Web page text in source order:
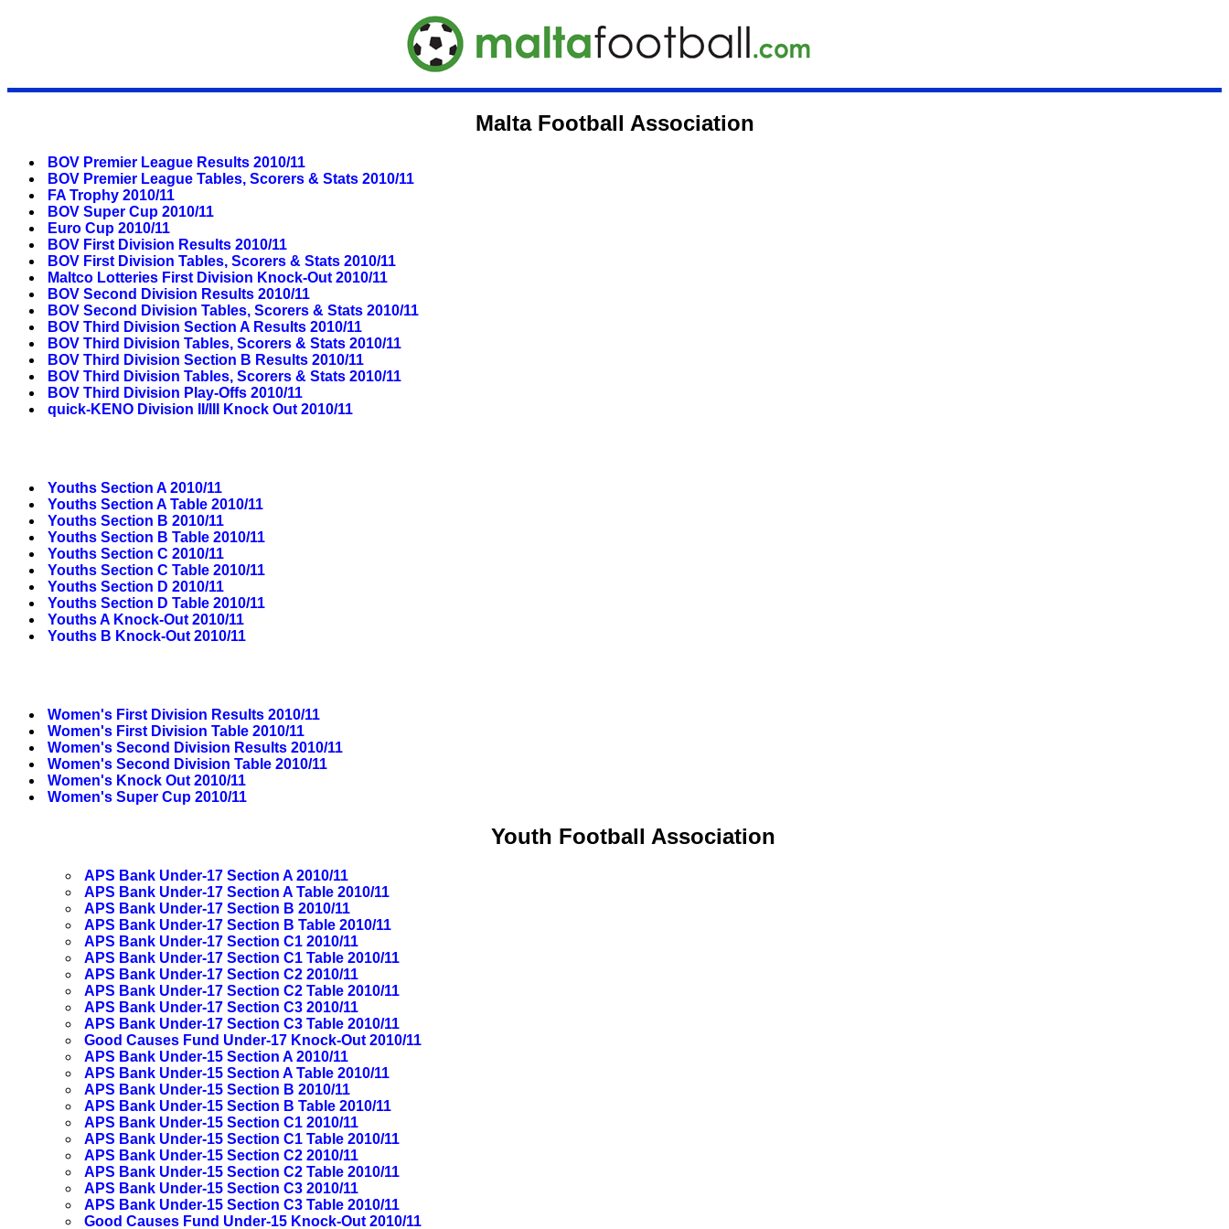
Malta Football Association
BOV Premier League Results 2010/11
BOV Premier League Tables, Scorers & Stats 2010/11
FA Trophy 2010/11
BOV Super Cup 2010/11
Euro Cup 2010/11
BOV First Division Results 2010/11
BOV First Division Tables, Scorers & Stats 2010/11
Maltco Lotteries First Division Knock-Out 2010/11
BOV Second Division Results 2010/11
BOV Second Division Tables, Scorers & Stats 2010/11
BOV Third Division Section A Results 2010/11
BOV Third Division Tables, Scorers & Stats 2010/11
BOV Third Division Section B Results 2010/11
BOV Third Division Tables, Scorers & Stats 2010/11
BOV Third Division Play-Offs 2010/11
quick-KENO Division II/III Knock Out 2010/11
Youths Section A 2010/11
Youths Section A Table 2010/11
Youths Section B 2010/11
Youths Section B Table 2010/11
Youths Section C 2010/11
Youths Section C Table 2010/11
Youths Section D 2010/11
Youths Section D Table 2010/11
Youths A Knock-Out 2010/11
Youths B Knock-Out 2010/11
Women's First Division Results 2010/11
Women's First Division Table 2010/11
Women's Second Division Results 2010/11
Women's Second Division Table 2010/11
Women's Knock Out 2010/11
Women's Super Cup 2010/11
Youth Football Association
APS Bank Under-17 Section A 2010/11
APS Bank Under-17 Section A Table 2010/11
APS Bank Under-17 Section B 2010/11
APS Bank Under-17 Section B Table 2010/11
APS Bank Under-17 Section C1 2010/11
APS Bank Under-17 Section C1 Table 2010/11
APS Bank Under-17 Section C2 2010/11
APS Bank Under-17 Section C2 Table 2010/11
APS Bank Under-17 Section C3 2010/11
APS Bank Under-17 Section C3 Table 2010/11
Good Causes Fund Under-17 Knock-Out 2010/11
APS Bank Under-15 Section A 2010/11
APS Bank Under-15 Section A Table 2010/11
APS Bank Under-15 Section B 2010/11
APS Bank Under-15 Section B Table 2010/11
APS Bank Under-15 Section C1 2010/11
APS Bank Under-15 Section C1 Table 2010/11
APS Bank Under-15 Section C2 2010/11
APS Bank Under-15 Section C2 Table 2010/11
APS Bank Under-15 Section C3 2010/11
APS Bank Under-15 Section C3 Table 2010/11
Good Causes Fund Under-15 Knock-Out 2010/11